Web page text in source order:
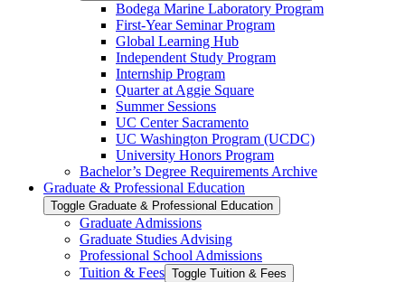
Bodega Marine Laboratory Program
First-​Year Seminar Program
Global Learning Hub
Independent Study Program
Internship Program
Quarter at Aggie Square
Summer Sessions
UC Center Sacramento
UC Washington Program (UCDC)
University Honors Program
Bachelor’s Degree Requirements Archive
Graduate &​ Professional Education
Toggle Graduate &​ Professional Education
Graduate Admissions
Graduate Studies Advising
Professional School Admissions
Tuition &​ Fees Toggle Tuition &​ Fees